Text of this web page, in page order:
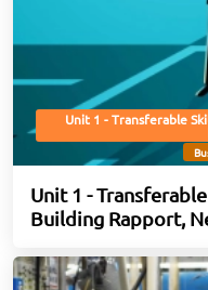
Unit 1 - Transferable
Unit 1 -
Building Rapport,